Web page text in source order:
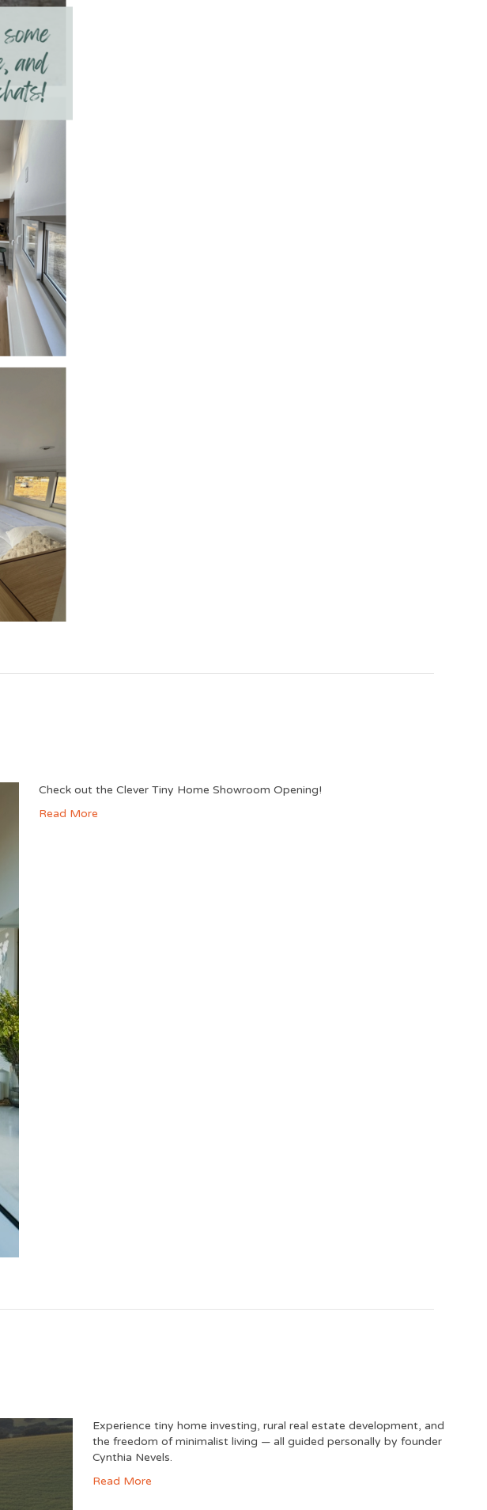
Check out the Clever Tiny Home Showroom Opening!
Read More
Experience tiny home investing, rural real estate development, and
the freedom of minimalist living — all guided personally by founder
Cynthia Nevels.
Read More